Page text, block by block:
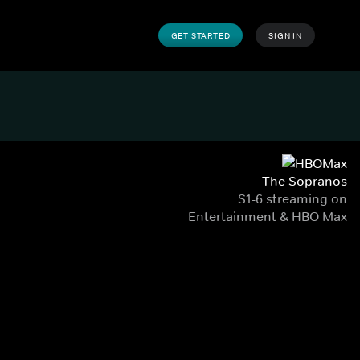
GET STARTED SIGN IN
The Sopranos
S1-6 streaming on
Entertainment & HBO Max